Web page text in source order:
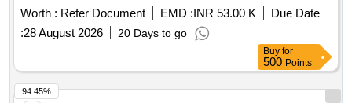
Worth : Refer Document EMD :INR 53.00 K
Due Date
:28 August 2026 20 Days to go
Buy for
500 Points
94.45%